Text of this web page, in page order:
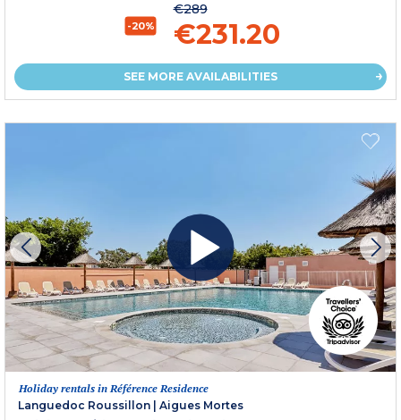
-20%
€289
€231.20
SEE MORE AVAILABILITIES
Holiday rentals in Référence Residence
Languedoc Roussillon | Aigues Mortes